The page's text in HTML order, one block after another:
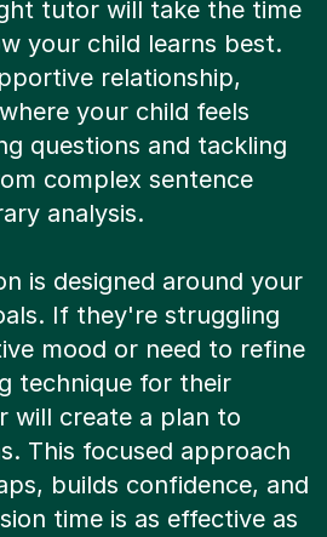
tutor will take the time
your child learns best.
relationship,
your child feels
questions and tackling
complex sentence
analysis.
is designed around your
If they're struggling
mood or need to refine
technique for their
will create a plan to
This focused approach
builds confidence, and
time is as effective as